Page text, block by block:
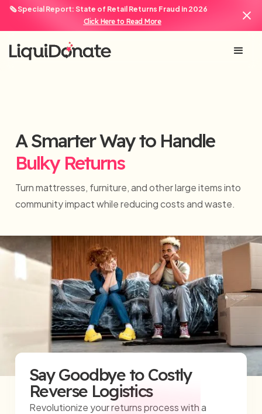
🗞️ Special Report: State of Retail Returns Fraud in 2026
Click Here to Read More
A Smarter Way to Handle
Bulky Returns
Turn mattresses, furniture, and other large items into
community impact while reducing costs and waste.
Say Goodbye to Costly
Reverse Logistics
Revolutionize your returns process with a